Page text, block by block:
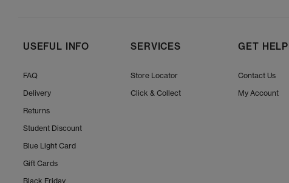
SERVICES
Store Locator
Click & Collect
GET HELP
Contact Us
My Account
USEFUL INFO
FAQ
Delivery
Returns
Student Discount
Blue Light Card
Gift Cards
Black Friday